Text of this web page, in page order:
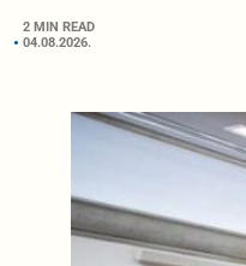
2 MIN READ
04.08.2026.